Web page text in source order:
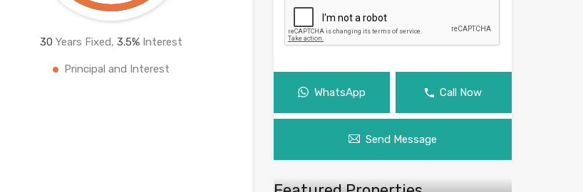
30 Years Fixed,3.5% Interest
Principal and Interest
WhatsApp Call Now
Send Message